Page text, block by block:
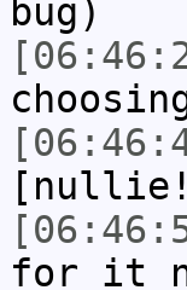
bug)
for it